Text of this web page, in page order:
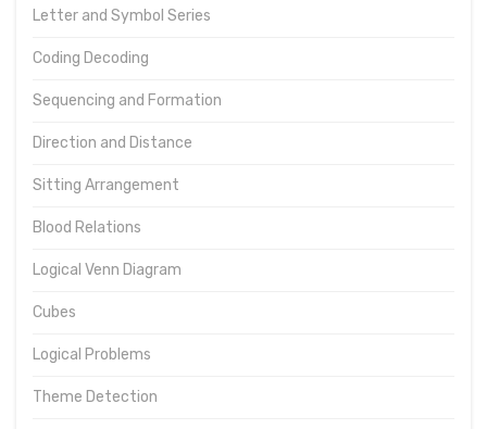
Letter and Symbol Series
Coding Decoding
Sequencing and Formation
Direction and Distance
Sitting Arrangement
Blood Relations
Logical Venn Diagram
Cubes
Logical Problems
Theme Detection